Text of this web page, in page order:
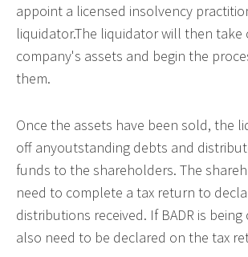
appoint a licensed insolvency
liquidator.The liquidator will then
company's assets and begin the
them.
Once the assets have been sold, the
off anyoutstanding debts and
funds to the shareholders. The
need to complete a tax return to
distributions received. If BADR is
also need to be declared on the tax